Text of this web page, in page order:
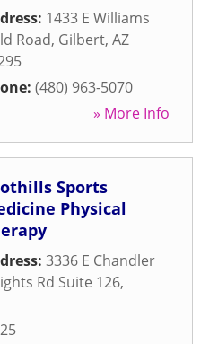
1433 E Williams
Road, Gilbert, AZ
(480) 963-5070
» More Info
Sports
Physical
3336 E Chandler
Rd Suite 126,